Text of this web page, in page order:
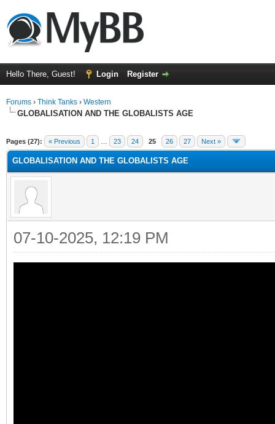
Hello There, Guest! Login Register
Forums › Think Tanks › Western
GLOBALISATION AND THE GLOBALISTS AGE
Pages (27): « Previous 1 23 24 25 26 27 Next »
GLOBALISATION AND THE GLOBALISTS AGE
07-10-2025, 12:19 PM